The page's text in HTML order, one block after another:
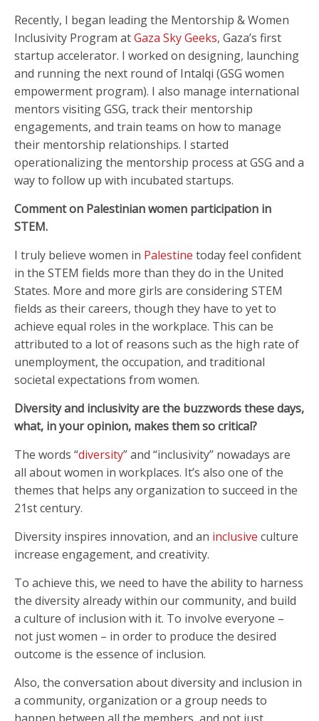
Recently, I began leading the Mentorship & Women
Inclusivity Program atGaza Sky Geeks, Gaza’s first
startup accelerator. I worked on designing, launching
and running the next round of Intalqi (GSG women
empowerment program). I also manage international
mentors visiting GSG, track their mentorship
engagements, and train teams on how to manage
their mentorship relationships. I started
operationalizing the mentorship process at GSG and a
way to follow up with incubated startups.
Comment on Palestinian women participation in
STEM.
I truly believe women in Palestine today feel confident
in the STEM fields more than they do in the United
States. More and more girls are considering STEM
fields as their careers, though they have to yet to
achieve equal roles in the workplace. This can be
attributed to a lot of reasons such as the high rate of
unemployment, the occupation, and traditional
societal expectations from women.
Diversity and inclusivity are the buzzwords these days,
what, in your opinion, makes them so critical?
The words “diversity” and “inclusivity” nowadays are
all about women in workplaces. It’s also one of the
themes that helps any organization to succeed in the
21st century.
Diversity inspires innovation, and an inclusive culture
increase engagement, and creativity.
To achieve this, we need to have the ability to harness
the diversity already within our community, and build
a culture of inclusion with it. To involve everyone –
not just women – in order to produce the desired
outcome is the essence of inclusion.
Also, the conversation about diversity and inclusion in
a community, organization or a group needs to